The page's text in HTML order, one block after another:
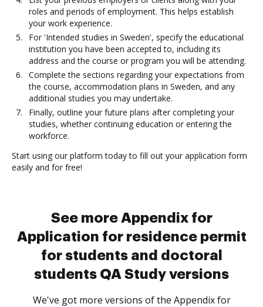
roles and periods of employment. This helps establish
your work experience.
For 'Intended studies in Sweden', specify the educational
institution you have been accepted to, including its
address and the course or program you will be attending.
Complete the sections regarding your expectations from
the course, accommodation plans in Sweden, and any
additional studies you may undertake.
Finally, outline your future plans after completing your
studies, whether continuing education or entering the
workforce.
Start using our platform today to fill out your application form
easily and for free!
See more Appendix for
Application for residence permit
for students and doctoral
students QA Study versions
We've got more versions of the Appendix for